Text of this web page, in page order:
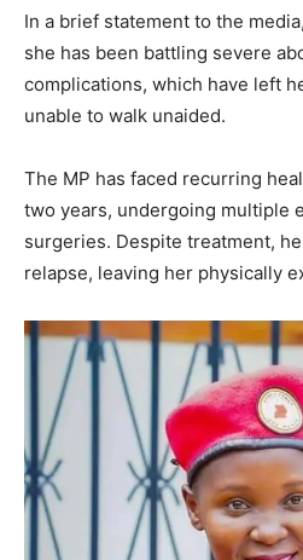
In a brief statement to the
she has been battling severe
complications, which have left
unable to walk unaided.
The MP has faced recurring
two years, undergoing multiple
surgeries. Despite treatment,
relapse, leaving her physically